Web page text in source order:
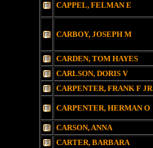
CAPPEL, FELMAN E
CARBOY, JOSEPH M
CARDEN, TOM HAYES
CARLSON, DORIS V
CARPENTER, FRANK F JR
CARPENTER, HERMAN O
CARSON, ANNA
CARTER, BARBARA